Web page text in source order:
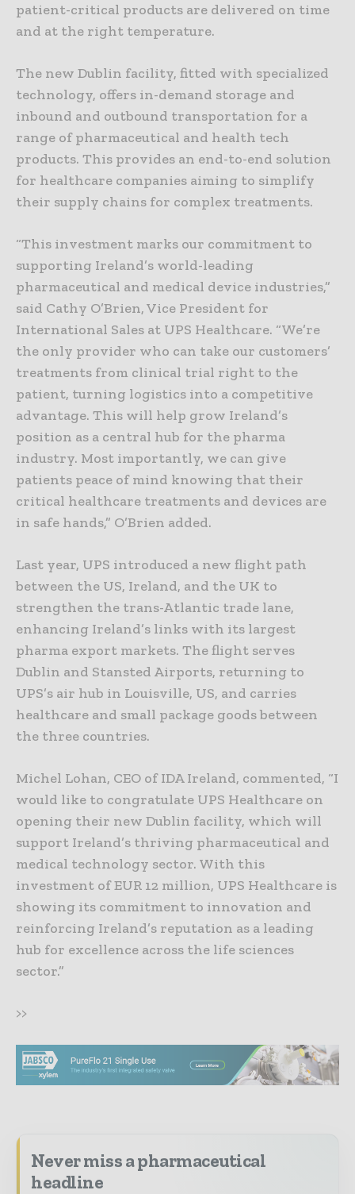
patient-critical products are delivered on time
and at the right temperature.
The new Dublin facility, fitted with specialized
technology, offers in-demand storage and
inbound and outbound transportation for a
range of pharmaceutical and health tech
products. This provides an end-to-end solution
for healthcare companies aiming to simplify
their supply chains for complex treatments.
“This investment marks our commitment to
supporting Ireland’s world-leading
pharmaceutical and medical device industries,”
said Cathy O’Brien, Vice President for
International Sales at UPS Healthcare. “We’re
the only provider who can take our customers’
treatments from clinical trial right to the
patient, turning logistics into a competitive
advantage. This will help grow Ireland’s
position as a central hub for the pharma
industry. Most importantly, we can give
patients peace of mind knowing that their
critical healthcare treatments and devices are
in safe hands,” O’Brien added.
Last year, UPS introduced a new flight path
between the US, Ireland, and the UK to
strengthen the trans-Atlantic trade lane,
enhancing Ireland’s links with its largest
pharma export markets. The flight serves
Dublin and Stansted Airports, returning to
UPS’s air hub in Louisville, US, and carries
healthcare and small package goods between
the three countries.
Michel Lohan, CEO of IDA Ireland, commented, “I
would like to congratulate UPS Healthcare on
opening their new Dublin facility, which will
support Ireland’s thriving pharmaceutical and
medical technology sector. With this
investment of EUR 12 million, UPS Healthcare is
showing its commitment to innovation and
reinforcing Ireland’s reputation as a leading
hub for excellence across the life sciences
sector.”
>>
Never miss a pharmaceutical
headline